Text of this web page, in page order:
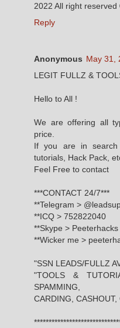
2022 All right reserved
Reply
Anonymous May 31,
LEGIT FULLZ &
Hello to All !
We are offering all
price.
If you are in search
tutorials, Hack Pack,
Feel Free to contact
***CONTACT 24/7***
**Telegram >
**ICQ > 752822040
**Skype > Peeterhacks
**Wicker me >
"SSN LEADS/FULLZ
"TOOLS &
SPAMMING,
CARDING,